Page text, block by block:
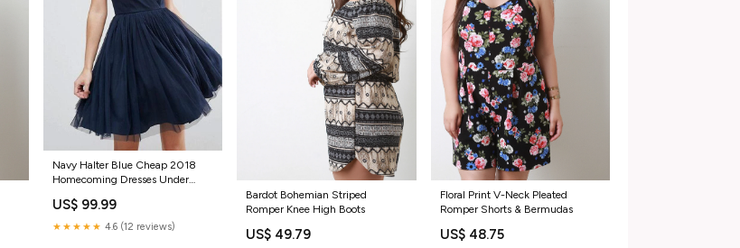
Navy Halter Blue Cheap 2018
Homecoming Dresses Under
Bridals Veils
US$ 99.99
★★★★★ 4.6 (12 reviews)
Bardot Bohemian Striped
Romper Knee High Boots
US$ 49.79
Floral Print V-Neck Pleated
Romper Shorts & Bermudas
US$ 48.75